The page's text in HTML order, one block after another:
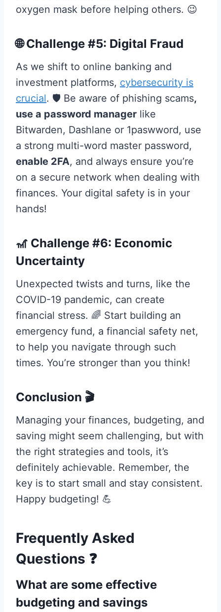
oxygen mask before helping others. 😉
🌐 Challenge #5: Digital Fraud
As we shift to online banking and
investment platforms, cybersecurity is
crucial. 🛡️ Be aware of phishing scams,
use a password manager like
Bitwarden, Dashlane or 1paswword, use
a strong multi-word master password,
enable 2FA, and always ensure you’re
on a secure network when dealing with
finances. Your digital safety is in your
hands!
🎢 Challenge #6: Economic
Uncertainty
Unexpected twists and turns, like the
COVID-19 pandemic, can create
financial stress. 🌈 Start building an
emergency fund, a financial safety net,
to help you navigate through such
times. You’re stronger than you think!
Conclusion 🎬
Managing your finances, budgeting, and
saving might seem challenging, but with
the right strategies and tools, it’s
definitely achievable. Remember, the
key is to start small and stay consistent.
Happy budgeting! 💪
Frequently Asked
Questions ❓
What are some effective
budgeting and savings